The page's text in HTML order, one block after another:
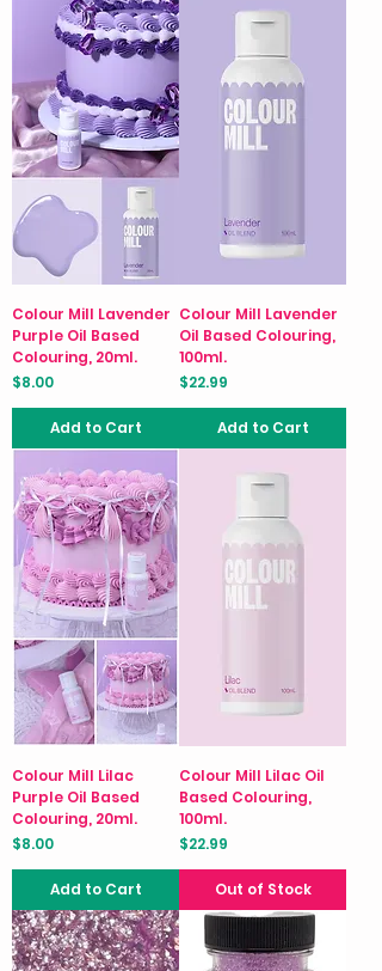
Colour Mill Lavender
Purple Oil Based
Colouring, 20ml.
Price
$8.00
Add to Cart
Colour Mill Lavender
Oil Based Colouring,
100ml.
Price
$22.99
Add to Cart
Colour Mill Lilac
Purple Oil Based
Colouring, 20ml.
Price
$8.00
Add to Cart
Colour Mill Lilac Oil
Based Colouring,
100ml.
Price
$22.99
Out of Stock